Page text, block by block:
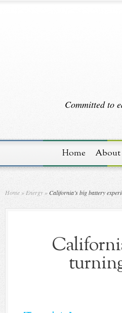
Committed to
Home About
Home » Energy »California’s big battery